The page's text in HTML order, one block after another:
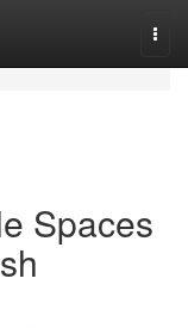
Spaces